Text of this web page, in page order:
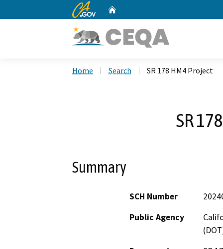
CA.gov
Home Search SR 178 HM4 Project
SR
Summary
SCH Number
Public Agency